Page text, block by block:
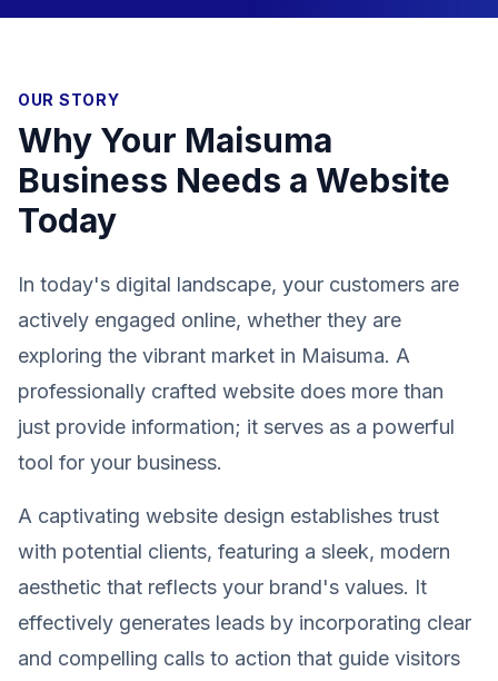
OUR STORY
Why Your Maisuma
Business Needs a Website
Today
In today's digital landscape, your customers are
actively engaged online, whether they are
exploring the vibrant market in Maisuma. A
professionally crafted website does more than
just provide information; it serves as a powerful
tool for your business.
A captivating website design establishes trust
with potential clients, featuring a sleek, modern
aesthetic that reflects your brand's values. It
effectively generates leads by incorporating clear
and compelling calls to action that guide visitors